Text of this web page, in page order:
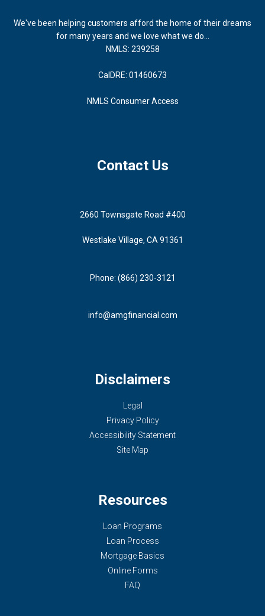
We've been helping customers afford the home of their dreams
for many years and we love what we do...
NMLS: 239258
CalDRE: 01460673
NMLS Consumer Access
Contact Us
2660 Townsgate Road #400
Westlake Village, CA 91361
Phone: (866) 230-3121
info@amgfinancial.com
Disclaimers
Legal
Privacy Policy
Accessibility Statement
Site Map
Resources
Loan Programs
Loan Process
Mortgage Basics
Online Forms
FAQ